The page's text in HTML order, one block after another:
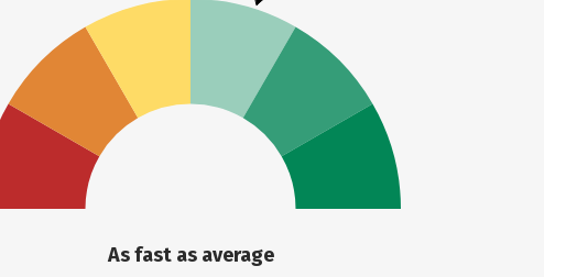
As fast as average